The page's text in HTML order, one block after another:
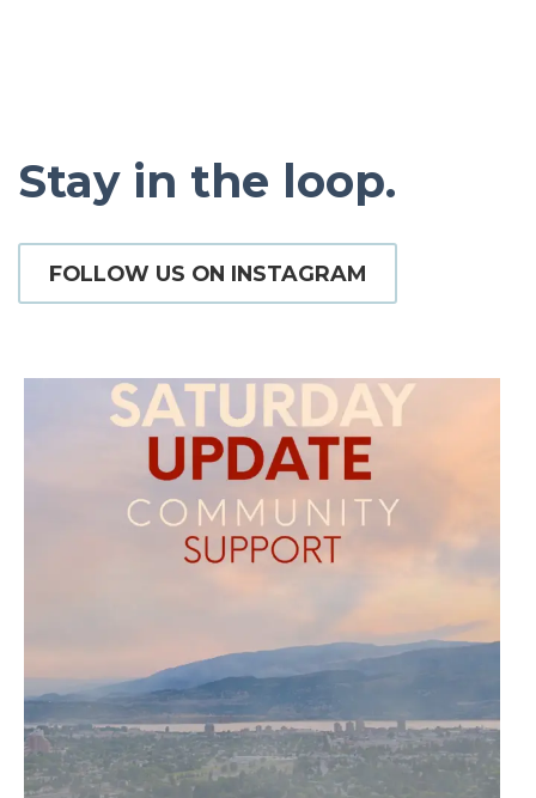
Stay in the loop.
FOLLOW US ON INSTAGRAM